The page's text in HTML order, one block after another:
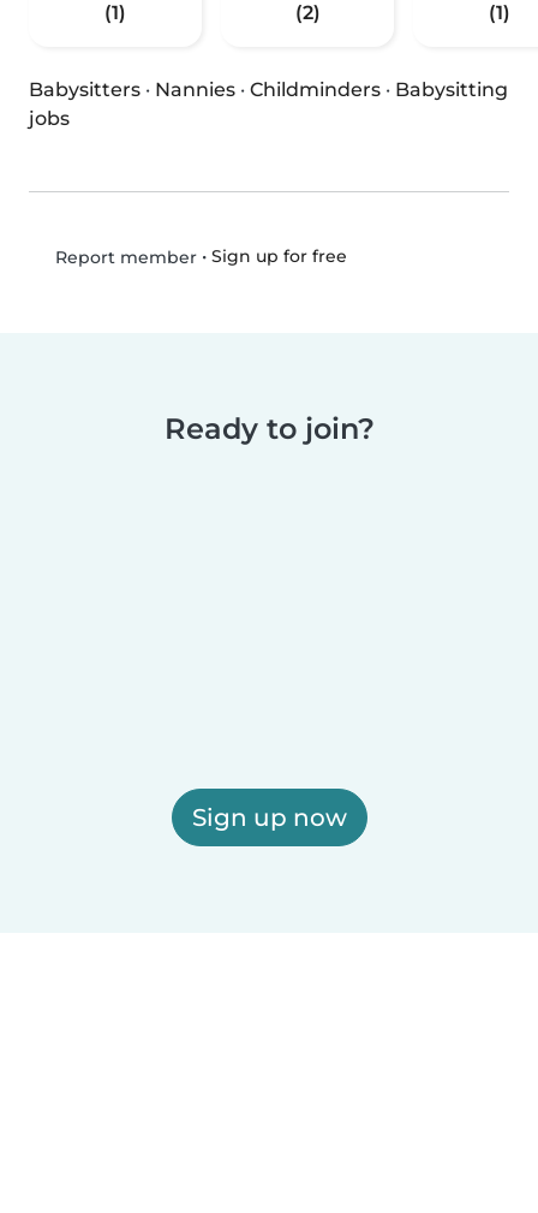
(1) (2) (1)
Babysitters · Nannies · Childminders · Babysitting
jobs
Report member• Sign up for free
Ready to join?
Sign up now